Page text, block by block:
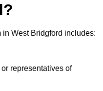
West Bridgford includes:
representatives of